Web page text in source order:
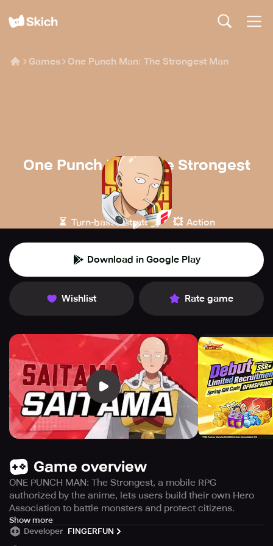
Games One Punch Man: The Strongest Man
One Punch Man: The Strongest
Man
FINGERFUN
⏳ Turn-based strategy 💥 Action
Download in Google Play
Wishlist Rate game
Game overview
ONE PUNCH MAN: The Strongest, a mobile RPG
authorized by the anime, lets users build their own Hero
Association to battle monsters and protect citizens.
ONE PUNCH MAN: The Strongest" is a mobile RPG where
players take turns battling against monsters in the world
Show more
Developer FINGERFUN